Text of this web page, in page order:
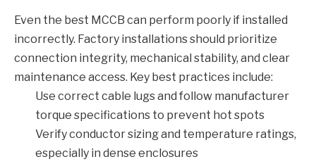
Even the best MCCB can perform poorly if installed
incorrectly. Factory installations should prioritize
connection integrity, mechanical stability, and clear
maintenance access. Key best practices include:
Use correct cable lugs and follow manufacturer
torque specifications to prevent hot spots
Verify conductor sizing and temperature ratings,
especially in dense enclosures